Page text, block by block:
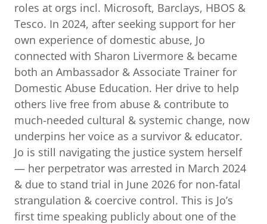
roles at orgs incl. Microsoft, Barclays, HBOS &
Tesco. In 2024, after seeking support for her
own experience of domestic abuse, Jo
connected with Sharon Livermore & became
both an Ambassador & Associate Trainer for
Domestic Abuse Education. Her drive to help
others live free from abuse & contribute to
much-needed cultural & systemic change, now
underpins her voice as a survivor & educator.
Jo is still navigating the justice system herself
— her perpetrator was arrested in March 2024
& due to stand trial in June 2026 for non-fatal
strangulation & coercive control. This is Jo’s
first time speaking publicly about one of the